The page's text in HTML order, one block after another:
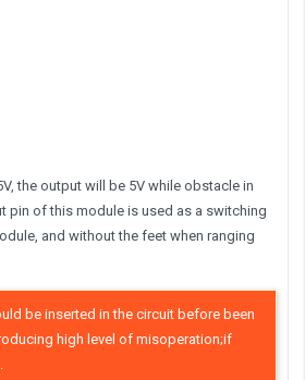
the output will be 5V while obstacle in
pin of this module is used as a switching
and without the feet when ranging
be inserted in the circuit before been
high level of misoperation;if